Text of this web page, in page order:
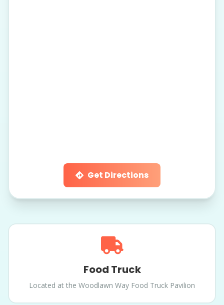
Get Directions
Food Truck
Located at the Woodlawn Way Food Truck Pavilion